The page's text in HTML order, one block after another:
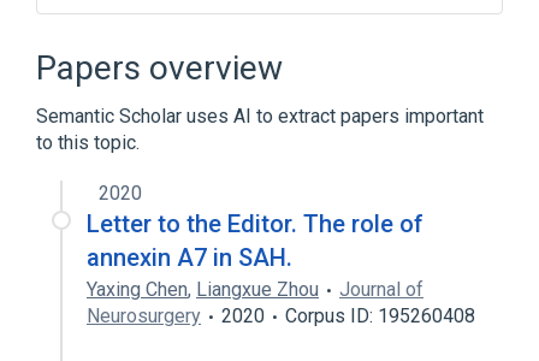
ANXA7 gene
Annexin A8
In Blood
Expand
Papers overview
Semantic Scholar uses AI to extract papers important
to this topic.
2020
Letter to the Editor. The role of
annexin A7 in SAH.
Yaxing Chen, Liangxue Zhou
Journal of
Neurosurgery
2020 Corpus ID: 195260408